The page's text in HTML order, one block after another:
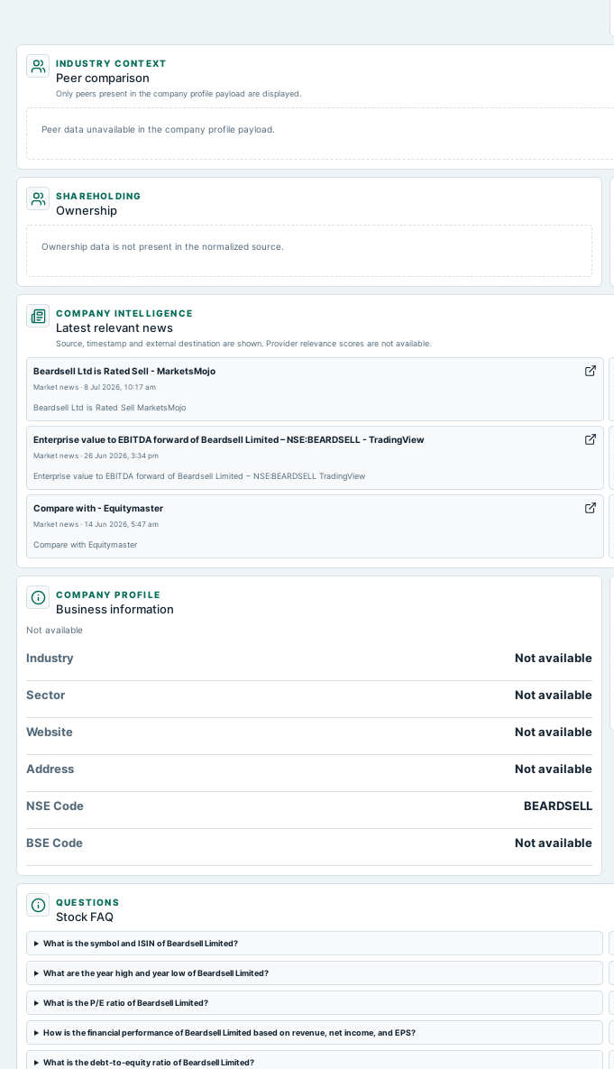
INDUSTRY CONTEXT
Peer comparison
Only peers present in the company profile payload are displayed.
Peer data unavailable in the company profile payload.
SHAREHOLDING
Ownership
Ownership data is not present in the normalized source.
COMPANY INTELLIGENCE
Latest relevant news
Source, timestamp and external destination are shown. Provider relevance scores are not available.
Beardsell Ltd is Rated Sell - MarketsMojo
Market news · 8 Jul 2026, 10:17 am
Beardsell Ltd is Rated Sell MarketsMojo
Enterprise value to EBITDA forward of Beardsell Limited – NSE:BEARDSELL - TradingView
Market news · 26 Jun 2026, 3:34 pm
Enterprise value to EBITDA forward of Beardsell Limited – NSE:BEARDSELL TradingView
Compare with - Equitymaster
Market news · 14 Jun 2026, 5:47 am
Compare with Equitymaster
COMPANY PROFILE
Business information
Not available
Industry Not available
Sector Not available
Website Not available
Address Not available
NSE Code BEARDSELL
BSE Code Not available
QUESTIONS
Stock FAQ
What is the symbol and ISIN of Beardsell Limited?
What are the year high and year low of Beardsell Limited?
What is the P/E ratio of Beardsell Limited?
How is the financial performance of Beardsell Limited based on revenue, net income, and EPS?
What is the debt-to-equity ratio of Beardsell Limited?